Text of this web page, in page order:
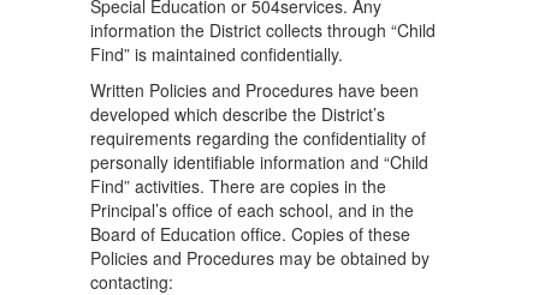
Special Education or 504services. Any
information the District collects through “Child
Find” is maintained conﬁdentially.
Written Policies and Procedures have been
developed which describe the District’s
requirements regarding the conﬁdentiality of
personally identiﬁable information and “Child
Find” activities. There are copies in the
Principal’s ofﬁce of each school, and in the
Board of Education ofﬁce. Copies of these
Policies and Procedures may be obtained by
contacting: